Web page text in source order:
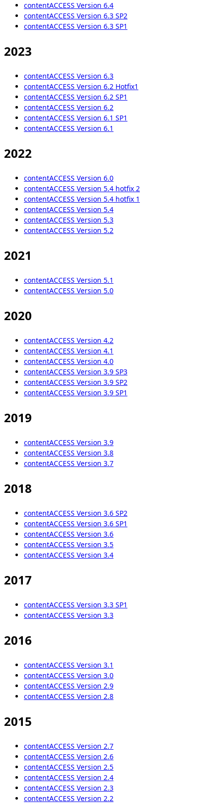
contentACCESS Version 6.4
contentACCESS Version 6.3 SP2
contentACCESS Version 6.3 SP1
2023
contentACCESS Version 6.3
contentACCESS Version 6.2 Hotfix1
contentACCESS Version 6.2 SP1
contentACCESS Version 6.2
contentACCESS Version 6.1 SP1
contentACCESS Version 6.1
2022
contentACCESS Version 6.0
contentACCESS Version 5.4 hotfix 2
contentACCESS Version 5.4 hotfix 1
contentACCESS Version 5.4
contentACCESS Version 5.3
contentACCESS Version 5.2
2021
contentACCESS Version 5.1
contentACCESS Version 5.0
2020
contentACCESS Version 4.2
contentACCESS Version 4.1
contentACCESS Version 4.0
contentACCESS Version 3.9 SP3
contentACCESS Version 3.9 SP2
contentACCESS Version 3.9 SP1
2019
contentACCESS Version 3.9
contentACCESS Version 3.8
contentACCESS Version 3.7
2018
contentACCESS Version 3.6 SP2
contentACCESS Version 3.6 SP1
contentACCESS Version 3.6
contentACCESS Version 3.5
contentACCESS Version 3.4
2017
contentACCESS Version 3.3 SP1
contentACCESS Version 3.3
2016
contentACCESS Version 3.1
contentACCESS Version 3.0
contentACCESS Version 2.9
contentACCESS Version 2.8
2015
contentACCESS Version 2.7
contentACCESS Version 2.6
contentACCESS Version 2.5
contentACCESS Version 2.4
contentACCESS Version 2.3
contentACCESS Version 2.2